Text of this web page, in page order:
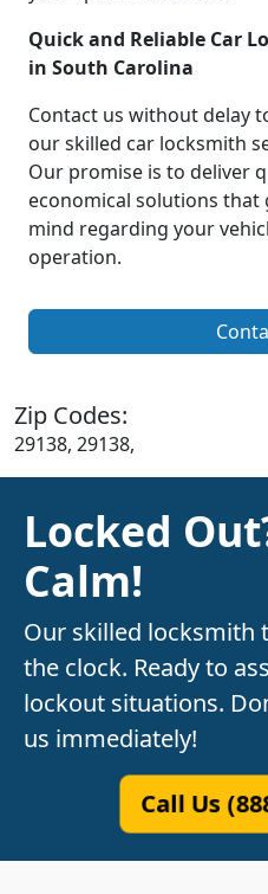
Quick and Reliable Car
in South Carolina
Contact us without delay
our skilled car locksmith
Our promise is to deliver
economical solutions
mind regarding your
operation.
Zip Codes:
29138, 29138,
Locked
Calm!
Our skilled locksmith
the clock. Ready to
lockout situations.
us immediately!
Call Us